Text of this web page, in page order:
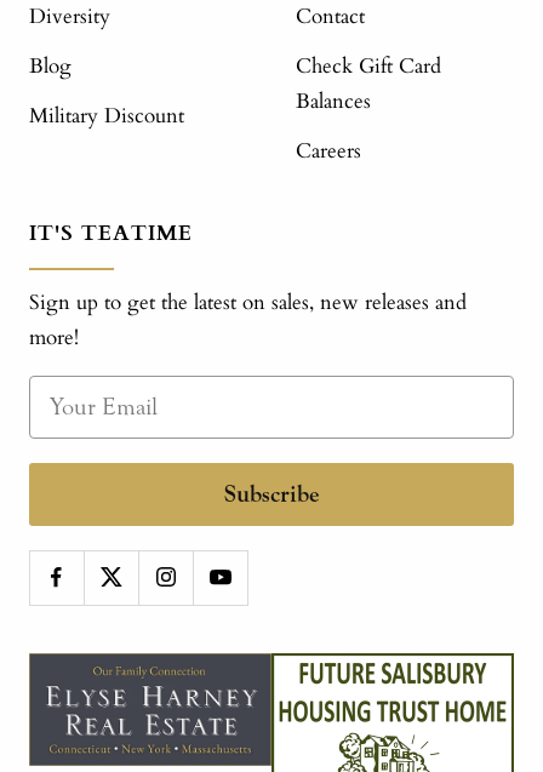
Diversity
Blog
Military Discount
Contact
Check Gift Card
Balances
Careers
IT'S TEATIME
Sign up to get the latest on sales, new releases and
more!
Subscribe